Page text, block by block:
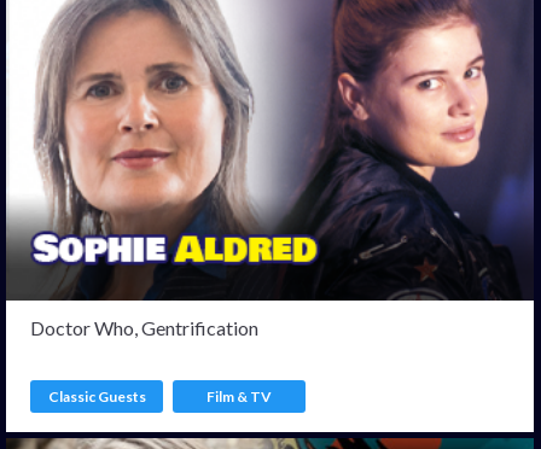
Doctor Who, Gentrification
Classic Guests Film & TV